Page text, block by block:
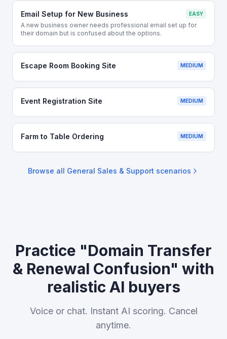
Email Setup for New Business EASY
A new business owner needs professional email set up for
their domain but is confused about the options.
Escape Room Booking Site MEDIUM
Event Registration Site MEDIUM
Farm to Table Ordering MEDIUM
Browse all General Sales & Support scenarios
Practice "Domain Transfer
& Renewal Confusion" with
realistic AI buyers
Voice or chat. Instant AI scoring. Cancel
anytime.